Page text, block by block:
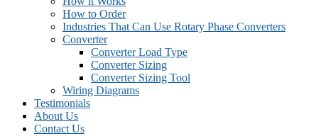
How to Order
Industries That Can Use Rotary Phase Converters
Converter
Converter Load Type
Converter Sizing
Converter Sizing Tool
Wiring Diagrams
Testimonials
About Us
Contact Us